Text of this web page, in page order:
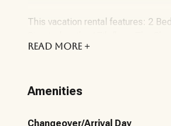
This vacation rental features: 2
The 2-bedroom, 3-bathroom
overlooking the lagoon-style pool,
Maximum Guest Occupancy: 8
READ MORE +
Amenities
Changeover/Arrival Day